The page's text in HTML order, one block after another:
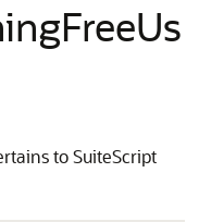
to SuiteScript